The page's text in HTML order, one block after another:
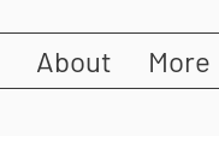
About More